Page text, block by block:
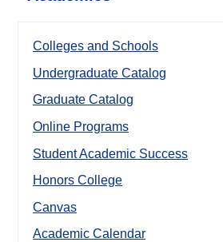
Colleges and Schools
Undergraduate Catalog
Graduate Catalog
Online Programs
Student Academic Success
Honors College
Canvas
Academic Calendar